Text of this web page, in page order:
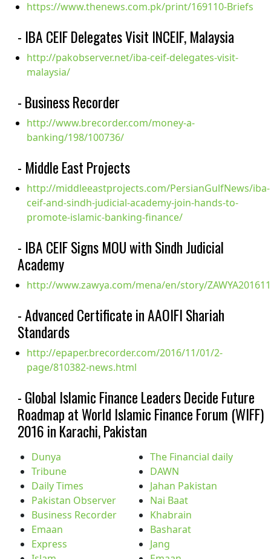
https://www.thenews.com.pk/print/169110-Briefs
- IBA CEIF Delegates Visit INCEIF, Malaysia
http://pakobserver.net/iba-ceif-delegates-visit-
malaysia/
- Business Recorder
http://www.brecorder.com/money-a-
banking/198/100736/
- Middle East Projects
http://middleeastprojects.com/PersianGulfNews/iba-
ceif-and-sindh-judicial-academy-join-hands-to-
promote-islamic-banking-finance/
- IBA CEIF Signs MOU with Sindh Judicial
Academy
http://www.zawya.com/mena/en/story/
- Advanced Certificate in AAOIFI Shariah
Standards
http://epaper.brecorder.com/2016/11/01/2-
page/810382-news.html
- Global Islamic Finance Leaders Decide Future
Roadmap at World Islamic Finance Forum (WIFF)
2016 in Karachi, Pakistan
Dunya
Tribune
Daily Times
Pakistan Observer
Business Recorder
Emaan
Express
The Financial daily
DAWN
Jahan Pakistan
Nai Baat
Khabrain
Basharat
Jang